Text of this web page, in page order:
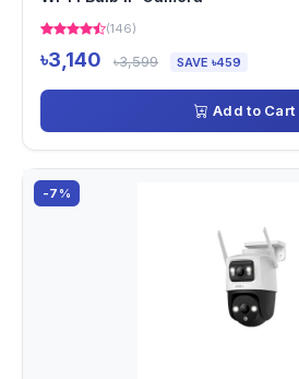
(146)
৳3,140 ৳3,599 SAVE ৳459
Add to Cart
-7%